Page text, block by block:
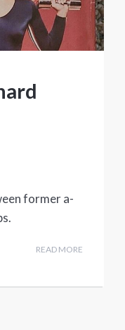
former a-
READ MORE